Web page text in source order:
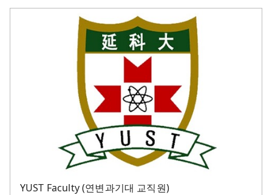
YUST Faculty (연변과기대 교직원)